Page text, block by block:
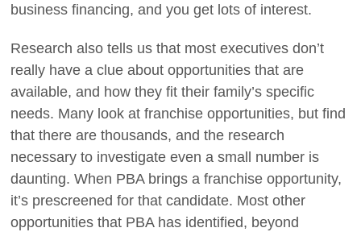
business financing, and you get lots of interest.
Research also tells us that most executives don’t
really have a clue about opportunities that are
available, and how they fit their family’s specific
needs. Many look at franchise opportunities, but find
that there are thousands, and the research
necessary to investigate even a small number is
daunting. When PBA brings a franchise opportunity,
it’s prescreened for that candidate. Most other
opportunities that PBA has identified, beyond